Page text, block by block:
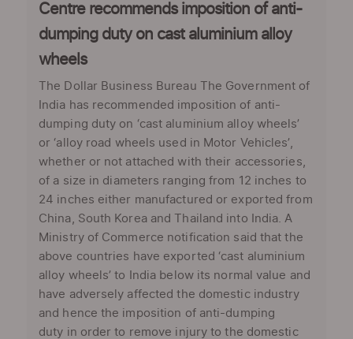
Centre recommends imposition of anti-
dumping duty on cast aluminium alloy
wheels
The Dollar Business Bureau The Government of
India has recommended imposition of anti-
dumping duty on ‘cast aluminium alloy wheels’
or ‘alloy road wheels used in Motor Vehicles’,
whether or not attached with their accessories,
of a size in diameters ranging from 12 inches to
24 inches either manufactured or exported from
China, South Korea and Thailand into India. A
Ministry of Commerce notification said that the
above countries have exported ‘cast aluminium
alloy wheels’ to India below its normal value and
have adversely affected the domestic industry
and hence the imposition of anti-dumping
duty in order to remove injury to the domestic